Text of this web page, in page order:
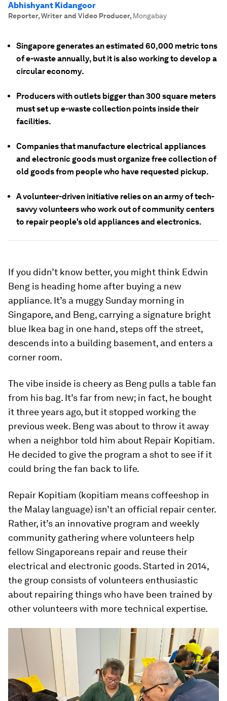
Abhishyant Kidangoor
Reporter, Writer and Video Producer, Mongabay
Singapore generates an estimated 60,000 metric tons
of e-waste annually, but it is also working to develop a
circular economy.
Producers with outlets bigger than 300 square meters
must set up e-waste collection points inside their
facilities.
Companies that manufacture electrical appliances
and electronic goods must organize free collection of
old goods from people who have requested pickup.
A volunteer-driven initiative relies on an army of tech-
savvy volunteers who work out of community centers
to repair people's old appliances and electronics.
If you didn’t know better, you might think Edwin
Beng is heading home after buying a new
appliance. It’s a muggy Sunday morning in
Singapore, and Beng, carrying a signature bright
blue Ikea bag in one hand, steps off the street,
descends into a building basement, and enters a
corner room.
The vibe inside is cheery as Beng pulls a table fan
from his bag. It’s far from new; in fact, he bought
it three years ago, but it stopped working the
previous week. Beng was about to throw it away
when a neighbor told him about Repair Kopitiam.
He decided to give the program a shot to see if it
could bring the fan back to life.
Repair Kopitiam (kopitiam means coffeeshop in
the Malay language) isn’t an official repair center.
Rather, it’s an innovative program and weekly
community gathering where volunteers help
fellow Singaporeans repair and reuse their
electrical and electronic goods. Started in 2014,
the group consists of volunteers enthusiastic
about repairing things who have been trained by
other volunteers with more technical expertise.